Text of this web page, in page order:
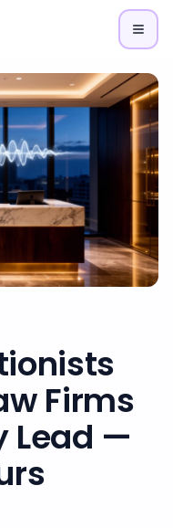
Firms
Lead —